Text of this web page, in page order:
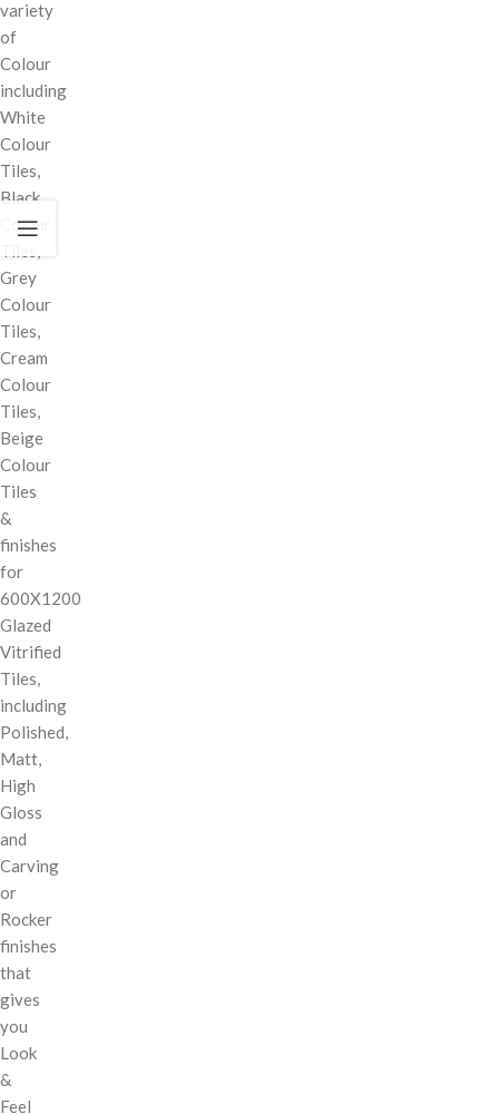
variety
of
Colour
including
White
Colour
Tiles,
Black
Colour
Grey
Colour
Tiles,
Cream
Colour
Tiles,
Beige
Colour
Tiles
&
finishes
for
600X1200
Glazed
Vitrified
Tiles,
including
Polished,
Matt,
High
Gloss
and
Carving
or
Rocker
finishes
that
gives
you
Look
&
Feel